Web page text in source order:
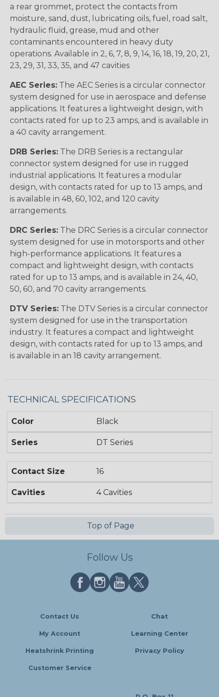
a rear grommet, protect the contacts from
moisture, sand, dust, lubricating oils, fuel, road salt,
hydraulic fluid, grease, mud and other
contaminants encountered in heavy duty
operations. Available in 2, 6, 7, 8, 9, 14, 16, 18, 19, 20, 21,
23, 29, 31, 33, 35, and 47 cavities
AEC Series: The AEC Series is a circular connector
system designed for use in aerospace and defense
applications. It features a lightweight design, with
contacts rated for up to 23 amps, and is available in
a 40 cavity arrangement.
DRB Series: The DRB Series is a rectangular
connector system designed for use in rugged
industrial applications. It features a modular
design, with contacts rated for up to 13 amps, and
is available in 48, 60, 102, and 120 cavity
arrangements.
DRC Series: The DRC Series is a circular connector
system designed for use in motorsports and other
high-performance applications. It features a
compact and lightweight design, with contacts
rated for up to 13 amps, and is available in 24, 40,
50, 60, and 70 cavity arrangements.
DTV Series: The DTV Series is a circular connector
system designed for use in the transportation
industry. It features a compact and lightweight
design, with contacts rated for up to 13 amps, and
is available in an 18 cavity arrangement.
TECHNICAL SPECIFICATIONS
Color Black
Series DT Series
Contact Size 16
Cavities 4 Cavities
Top of Page
Follow Us
Contact Us Chat
My Account Learning Center
Heatshrink Printing Privacy Policy
Customer Service